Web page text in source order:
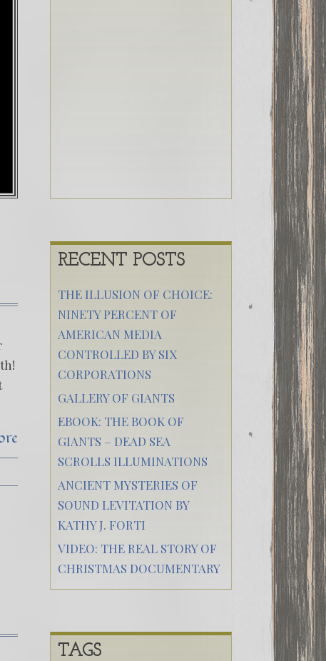
RECENT POSTS
THE ILLUSION OF CHOICE:
NINETY PERCENT OF
AMERICAN MEDIA
CONTROLLED BY SIX
CORPORATIONS
GALLERY OF GIANTS
EBOOK: THE BOOK OF
GIANTS – DEAD SEA
SCROLLS ILLUMINATIONS
ANCIENT MYSTERIES OF
SOUND LEVITATION BY
KATHY J. FORTI
VIDEO: THE REAL STORY OF
CHRISTMAS DOCUMENTARY
TAGS